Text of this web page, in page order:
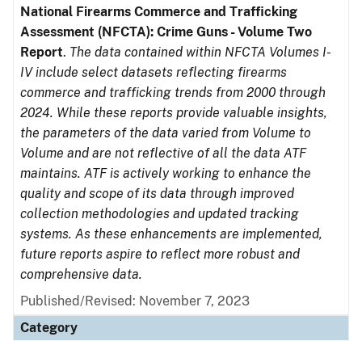
National Firearms Commerce and Trafficking
Assessment (NFCTA): Crime Guns - Volume Two
Report. The data contained within NFCTA Volumes I-
IV include select datasets reflecting firearms
commerce and trafficking trends from 2000 through
2024. While these reports provide valuable insights,
the parameters of the data varied from Volume to
Volume and are not reflective of all the data ATF
maintains. ATF is actively working to enhance the
quality and scope of its data through improved
collection methodologies and updated tracking
systems. As these enhancements are implemented,
future reports aspire to reflect more robust and
comprehensive data.
Published/Revised: November 7, 2023
Category